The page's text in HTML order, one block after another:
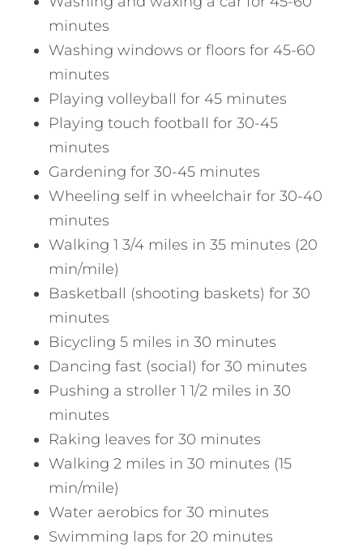
minutes
Washing windows or floors for 45-60
minutes
Playing volleyball for 45 minutes
Playing touch football for 30-45
minutes
Gardening for 30-45 minutes
Wheeling self in wheelchair for 30-40
minutes
Walking 1 3/4 miles in 35 minutes (20
min/mile)
Basketball (shooting baskets) for 30
minutes
Bicycling 5 miles in 30 minutes
Dancing fast (social) for 30 minutes
Pushing a stroller 1 1/2 miles in 30
minutes
Raking leaves for 30 minutes
Walking 2 miles in 30 minutes (15
min/mile)
Water aerobics for 30 minutes
Swimming laps for 20 minutes